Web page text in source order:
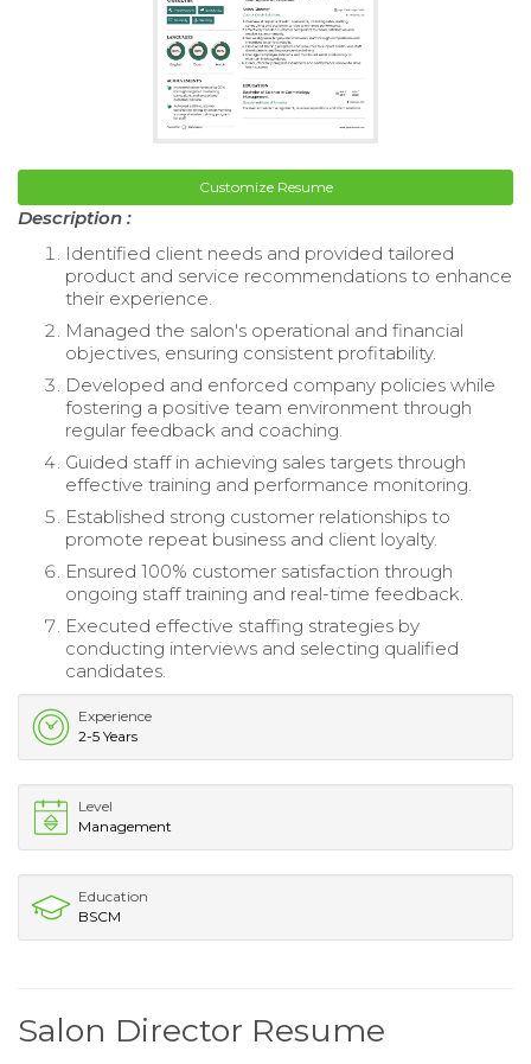
Customize Resume
Description :
Identified client needs and provided tailored
product and service recommendations to enhance
their experience.
Managed the salon's operational and financial
objectives, ensuring consistent profitability.
Developed and enforced company policies while
fostering a positive team environment through
regular feedback and coaching.
Guided staff in achieving sales targets through
effective training and performance monitoring.
Established strong customer relationships to
promote repeat business and client loyalty.
Ensured 100% customer satisfaction through
ongoing staff training and real-time feedback.
Executed effective staffing strategies by
conducting interviews and selecting qualified
candidates.
Experience
2-5 Years
Level
Management
Education
BSCM
Salon Director Resume